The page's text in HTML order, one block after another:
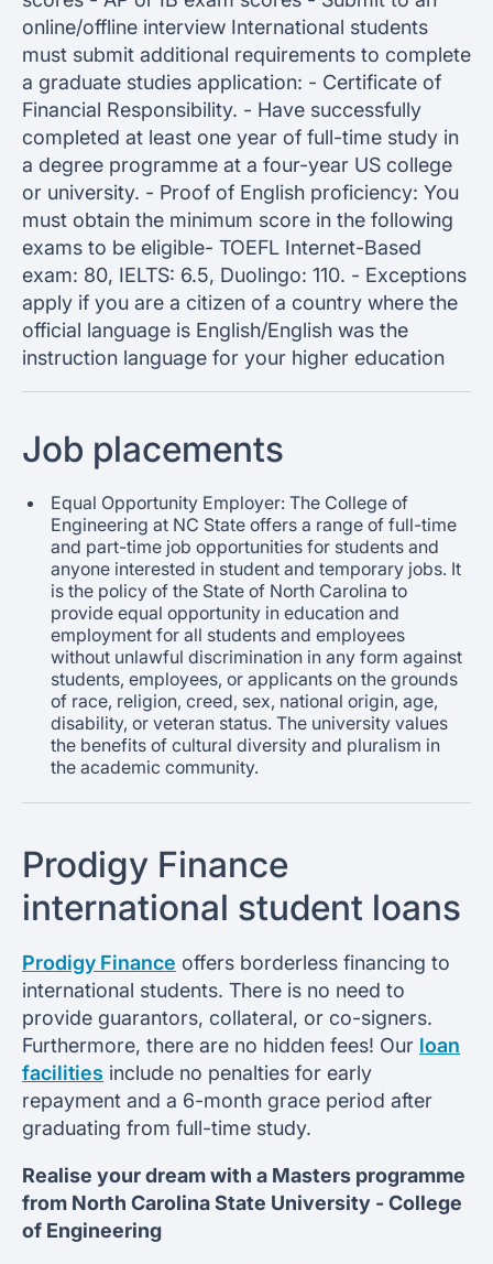
online/offline interview International students
must submit additional requirements to complete
a graduate studies application: - Certificate of
Financial Responsibility. - Have successfully
completed at least one year of full-time study in
a degree programme at a four-year US college
or university. - Proof of English proficiency: You
must obtain the minimum score in the following
exams to be eligible- TOEFL Internet-Based
exam: 80, IELTS: 6.5, Duolingo: 110. - Exceptions
apply if you are a citizen of a country where the
official language is English/English was the
instruction language for your higher education
Job placements
Equal Opportunity Employer: The College of
Engineering at NC State offers a range of full-time
and part-time job opportunities for students and
anyone interested in student and temporary jobs. It
is the policy of the State of North Carolina to
provide equal opportunity in education and
employment for all students and employees
without unlawful discrimination in any form against
students, employees, or applicants on the grounds
of race, religion, creed, sex, national origin, age,
disability, or veteran status. The university values
the benefits of cultural diversity and pluralism in
the academic community.
Prodigy Finance
international student loans
Prodigy Finance offers borderless financing to
international students. There is no need to
provide guarantors, collateral, or co-signers.
Furthermore, there are no hidden fees! Our loan
facilities include no penalties for early
repayment and a 6-month grace period after
graduating from full-time study.
Realise your dream with a Masters programme
from North Carolina State University -College
of Engineering